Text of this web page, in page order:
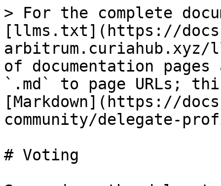
> For the complete
[llms.txt](https://
arbitrum.curiahub.xyz/
of documentation
`.md` to page URLs;
[Markdown](https://
community/delegate-
# Voting